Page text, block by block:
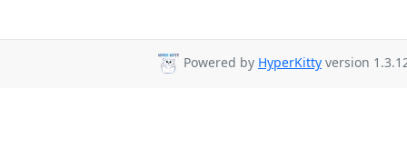
Powered by HyperKitty version